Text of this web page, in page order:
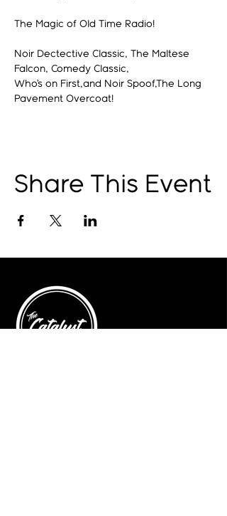
The Magic of Old Time Radio!
Noir Dectective Classic, The Maltese
Falcon, Comedy Classic,
Who’s on First,and Noir Spoof,The Long
Pavement Overcoat!
Share This Event